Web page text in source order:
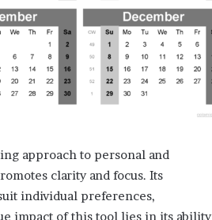
approach to personal and
clarity and focus. Its
individual preferences,
impact of this tool lies in its ability